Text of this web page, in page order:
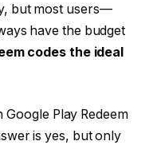
but most users—
have the budget
codes the ideal
Play Redeem
is yes, but only